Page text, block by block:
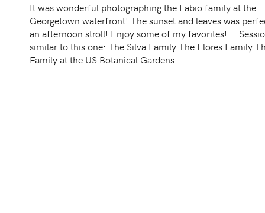
It was wonderful photographing the Fabio family at the
Georgetown waterfront! The sunset and leaves was
an afternoon stroll! Enjoy some of my favorites!
similar to this one: The Silva Family The Flores Family
Family at the US Botanical Gardens